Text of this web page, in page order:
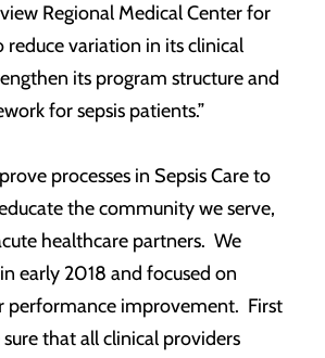
Regional Medical Center for
variation in its clinical
its program structure and
for sepsis patients.”
processes in Sepsis Care to
the community we serve,
healthcare partners. We
early 2018 and focused on
performance improvement. First
that all clinical providers